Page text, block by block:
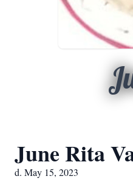
June Rita
d. May 15, 2023